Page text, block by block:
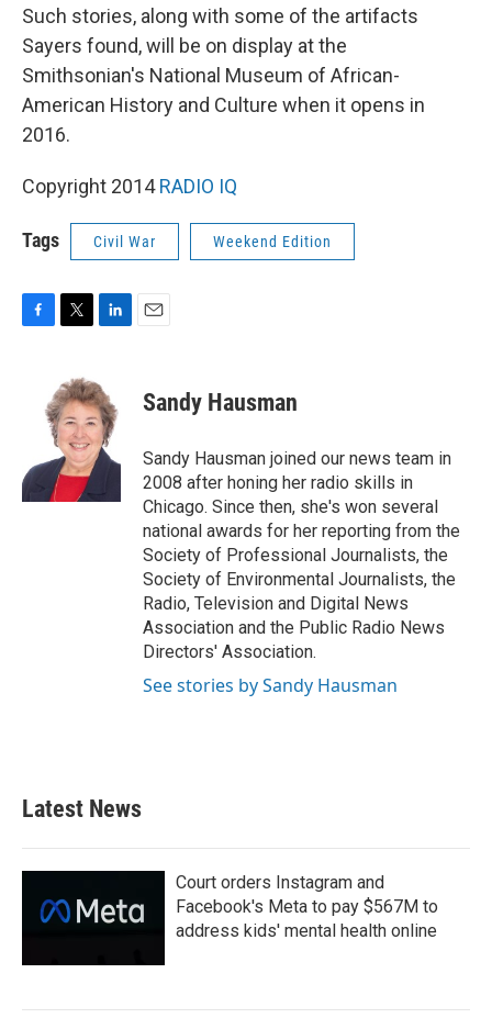
Such stories, along with some of the artifacts
Sayers found, will be on display at the
Smithsonian's National Museum of African-
American History and Culture when it opens in
2016.
Copyright 2014RADIO IQ
Tags Civil War Weekend Edition
k
t
t
e
r
k
e
d
I
Sandy Hausman
Sandy Hausman joined our news team in
2008 after honing her radio skills in
Chicago. Since then, she's won several
national awards for her reporting from the
Society of Professional Journalists, the
Society of Environmental Journalists, the
Radio, Television and Digital News
Association and the Public Radio News
Directors' Association.
See stories by Sandy Hausman
Latest News
Court orders Instagram and
Facebook's Meta to pay $567M to
address kids' mental health online